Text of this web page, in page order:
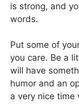
is strong, and
words.
Put some of
you care. Be a
will have
humor and an
a very nice time